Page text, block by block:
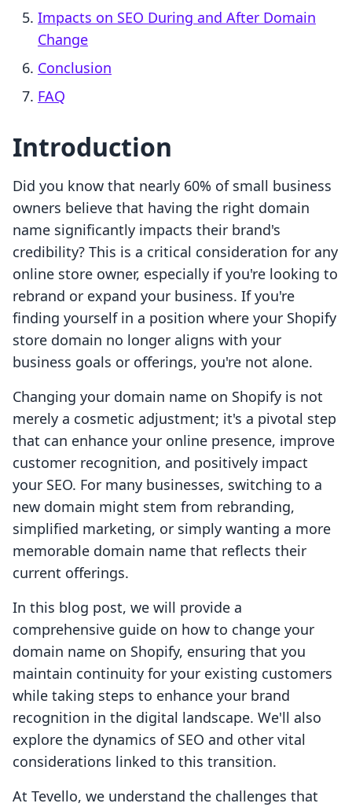
Impacts on SEO During and After Domain
Change
Conclusion
FAQ
Introduction
Did you know that nearly 60% of small business
owners believe that having the right domain
name significantly impacts their brand's
credibility? This is a critical consideration for any
online store owner, especially if you're looking to
rebrand or expand your business. If you're
finding yourself in a position where your Shopify
store domain no longer aligns with your
business goals or offerings, you're not alone.
Changing your domain name on Shopify is not
merely a cosmetic adjustment; it's a pivotal step
that can enhance your online presence, improve
customer recognition, and positively impact
your SEO. For many businesses, switching to a
new domain might stem from rebranding,
simplified marketing, or simply wanting a more
memorable domain name that reflects their
current offerings.
In this blog post, we will provide a
comprehensive guide on how to change your
domain name on Shopify, ensuring that you
maintain continuity for your existing customers
while taking steps to enhance your brand
recognition in the digital landscape. We'll also
explore the dynamics of SEO and other vital
considerations linked to this transition.
At Tevello, we understand the challenges that